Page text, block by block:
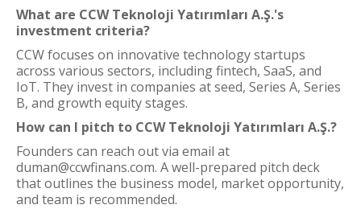
What are CCW Teknoloji Yatırımları A.Ş.'s
investment criteria?
CCW focuses on innovative technology startups
across various sectors, including fintech, SaaS, and
IoT. They invest in companies at seed, Series A, Series
B, and growth equity stages.
How can I pitch to CCW Teknoloji Yatırımları A.Ş.?
Founders can reach out via email at
duman@ccwfinans.com. A well-prepared pitch deck
that outlines the business model, market opportunity,
and team is recommended.